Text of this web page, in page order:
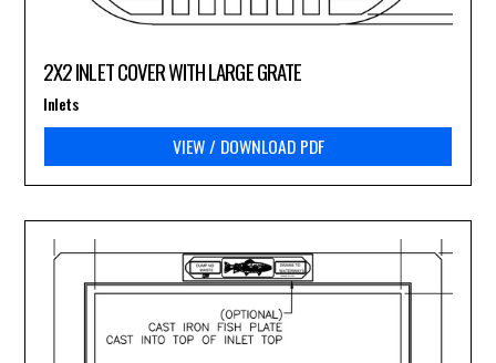
2X2 INLET COVER WITH LARGE GRATE
VIEW / DOWNLOAD PDF
Inlets